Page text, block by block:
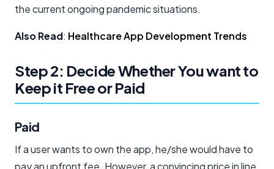
the current ongoing pandemic situations.
Also Read: Healthcare App Development Trends
Step 2: Decide Whether You want to
Keep it Free or Paid
Paid
If a user wants to own the app, he/she would have to
pay an upfront fee. However, a convincing price in line